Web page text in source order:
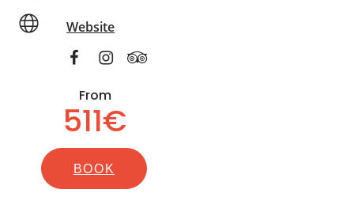
Website
From
511€
BOOK